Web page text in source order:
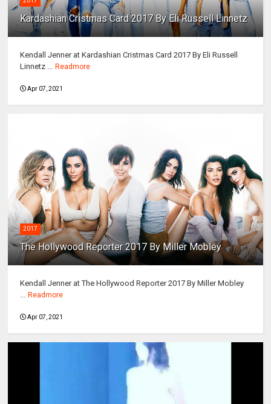
Kardashian Cristmas Card 2017 By Eli Russell Linnetz
Kendall Jenner at Kardashian Cristmas Card 2017 By Eli Russell
Linnetz ...
Readmore
Apr 07, 2021
2017
The Hollywood Reporter 2017 By Miller Mobley
Kendall Jenner at The Hollywood Reporter 2017 By Miller Mobley
Readmore
Apr 07, 2021